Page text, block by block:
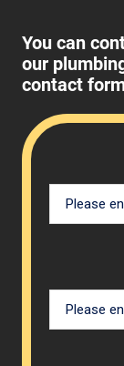
You can
our
contact